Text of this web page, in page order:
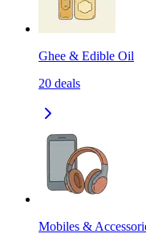
Ghee & Edible Oil
20 deals
Mobiles &